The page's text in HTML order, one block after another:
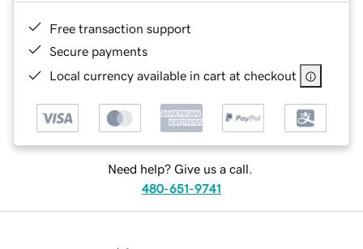
Free transaction support
Secure payments
Local currency available in cart at checkout
Need help? Give us a call.
480-651-9741